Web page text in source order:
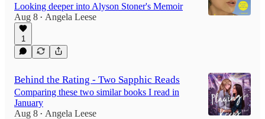
Looking deeper into Alyson Stoner's Memoir
Aug 8 • Angela Leese
1
Behind the Rating - Two Sapphic Reads
Comparing these two similar books I read in
January
Aug 8 • Angela Leese